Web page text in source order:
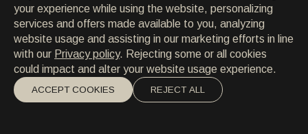
creation of The Social festival and ongoing support for
new talent, cementing his enduring legacy in electronic
music.
your experience while using the website, personalizing
services and offers made available to you, analyzing
website usage and assisting in our marketing efforts in line
with our Privacy policy. Rejecting some or all cookies
could impact and alter your website usage experience.
ACCEPT COOKIES REJECT ALL